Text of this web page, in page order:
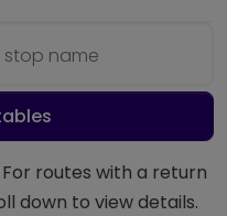
stop name
routes with a return
down to view details.